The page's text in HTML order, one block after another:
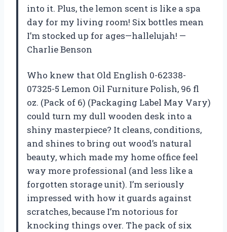
into it. Plus, the lemon scent is like a spa
day for my living room! Six bottles mean
I’m stocked up for ages—hallelujah! —
Charlie Benson
Who knew that Old English 0-62338-
07325-5 Lemon Oil Furniture Polish, 96 fl
oz. (Pack of 6) (Packaging Label May Vary)
could turn my dull wooden desk into a
shiny masterpiece? It cleans, conditions,
and shines to bring out wood’s natural
beauty, which made my home office feel
way more professional (and less like a
forgotten storage unit). I’m seriously
impressed with how it guards against
scratches, because I’m notorious for
knocking things over. The pack of six